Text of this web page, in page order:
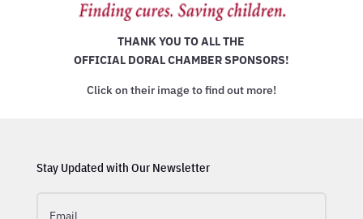
THANK YOU TO ALL THE
OFFICIAL DORAL CHAMBER SPONSORS!
Click on their image to find out more!
Stay Updated with Our Newsletter